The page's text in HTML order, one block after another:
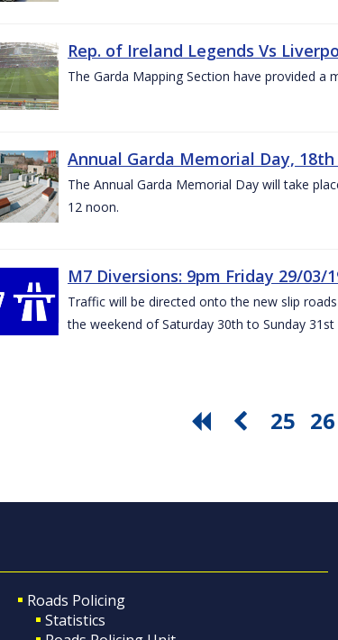
Rep. of Ireland Legends Vs
The Garda Mapping Section have provided a
Annual Garda Memorial Day, 18th
The Annual Garda Memorial Day will take
12 noon.
M7 Diversions: 9pm Friday 29/03/
Traffic will be directed onto the new slip
the weekend of Saturday 30th to Sunday 31st
25 26
Roads Policing
Statistics